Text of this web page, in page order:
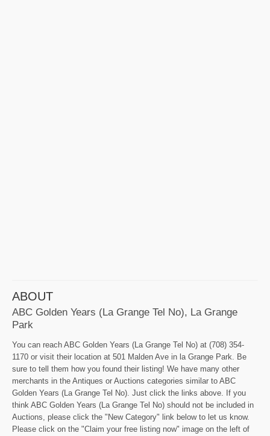
ABOUT
ABC Golden Years (La Grange Tel No), La Grange
Park
You can reach ABC Golden Years (La Grange Tel No) at (708) 354-
1170 or visit their location at 501 Malden Ave in la Grange Park. Be
sure to tell them how you found their listing! We have many other
merchants in the Antiques or Auctions categories similar to ABC
Golden Years (La Grange Tel No). Just click the links above. If you
think ABC Golden Years (La Grange Tel No) should not be included in
Auctions, please click the "New Category" link below to let us know.
Please click on the "Claim your free listing now" image on the left of